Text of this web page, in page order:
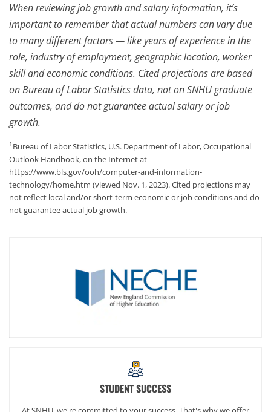
When reviewing job growth and salary information, it’s
important to remember that actual numbers can vary due
to many different factors — like years of experience in the
role, industry of employment, geographic location, worker
skill and economic conditions. Cited projections are based
on Bureau of Labor Statistics data, not on SNHU graduate
outcomes, and do not guarantee actual salary or job
growth.
1 Bureau of Labor Statistics, U.S. Department of Labor, Occupational
Outlook Handbook, on the Internet at
https://www.bls.gov/ooh/computer-and-information-
technology/home.htm (viewed Nov. 1, 2023). Cited projections may
not reflect local and/or short-term economic or job conditions and do
not guarantee actual job growth.
STUDENT SUCCESS